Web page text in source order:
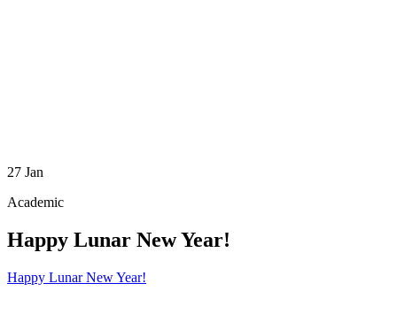
27 Jan
Academic
Happy Lunar New Year!
Happy Lunar New Year!